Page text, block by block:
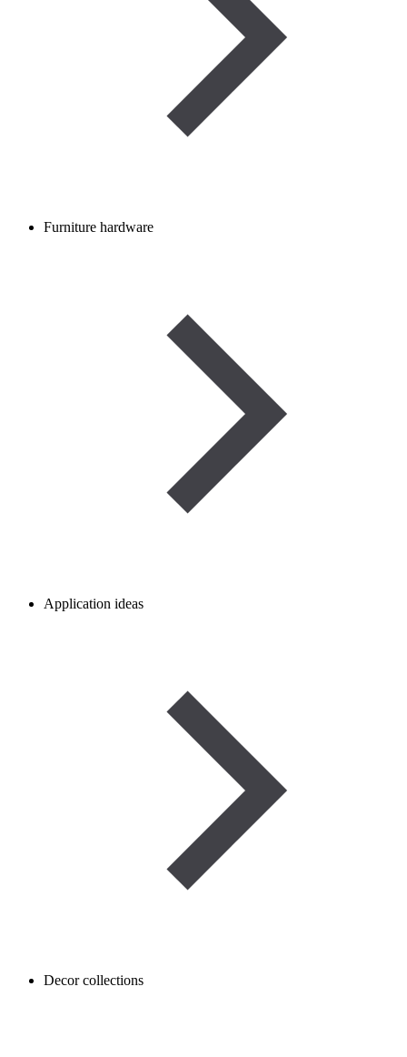
Furniture hardware
Application ideas
Decor collections